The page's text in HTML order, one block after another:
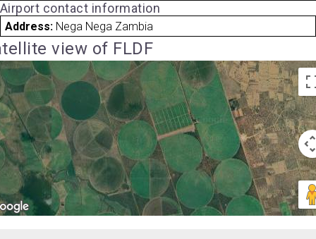
Airport contact information
Address: Nega Nega Zambia
view of FLDF